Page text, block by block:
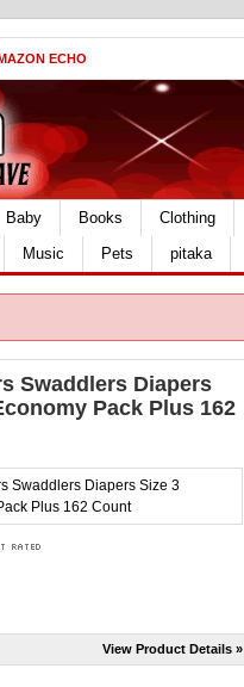
ECHO
Baby Books Clothing
Music Pets pitaka
Swaddlers Diapers
Pack Plus 162
View Product Details »